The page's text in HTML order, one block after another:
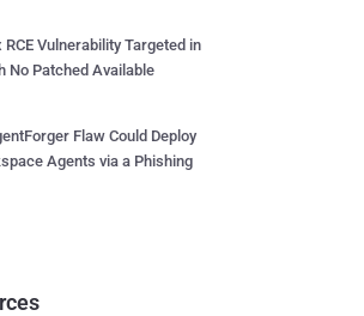
Vulnerability Targeted in
No Patched Available
Flaw Could Deploy
Agents via a Phishing